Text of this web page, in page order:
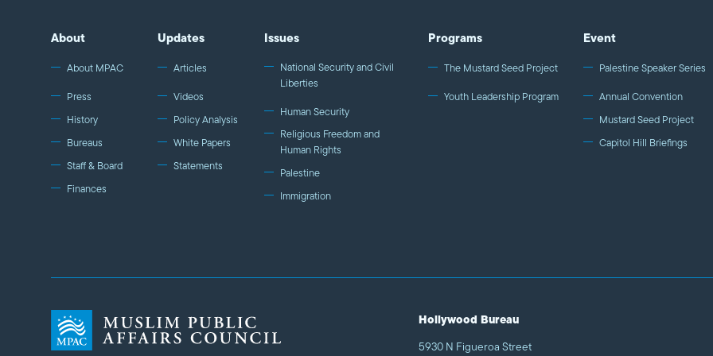
About
About MPAC
Press
History
Bureaus
Staff & Board
Finances
Updates
Articles
Videos
Policy Analysis
White Papers
Statements
Issues
National Security and Civil
Liberties
Human Security
Religious Freedom and
Human Rights
Palestine
Immigration
Programs
The Mustard Seed Project
Youth Leadership Program
Event
Palestine Speaker Series
Annual Convention
Mustard Seed Project
Capitol Hill Briefings
Hollywood Bureau
5930 N Figueroa Street